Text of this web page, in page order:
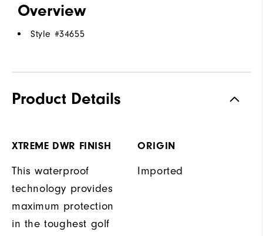
Overview
Style #34655
Product Details
XTREME DWR FINISH
This waterproof
technology provides
maximum protection
in the toughest golf
ORIGIN
Imported